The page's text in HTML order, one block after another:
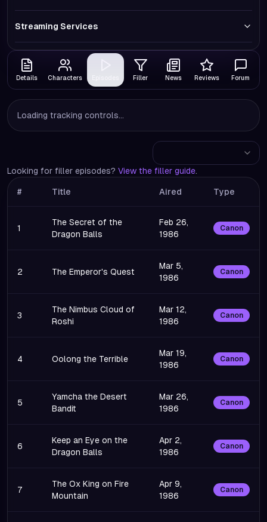
Streaming Services
Details Characters Filler News Reviews Forum
Loading tracking controls...
Looking for filler episodes? View the filler guide.
# Title Aired Type
1
The Secret of the
Dragon Balls
Feb 26,
1986
Canon
2 The Emperor's Quest
Mar 5,
1986
Canon
3
The Nimbus Cloud of
Roshi
Mar 12,
1986
Canon
4 Oolong the Terrible
Mar 19,
1986
Canon
5
Yamcha the Desert
Bandit
Mar 26,
1986
Canon
6
Keep an Eye on the
Dragon Balls
Apr 2,
1986
Canon
7
The Ox King on Fire
Mountain
Apr 9,
1986
Canon